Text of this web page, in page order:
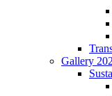
Gallery